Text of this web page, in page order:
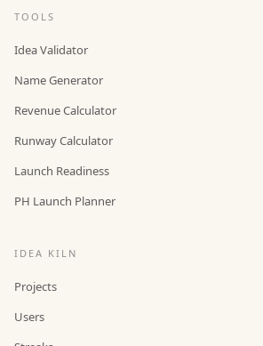
TOOLS
Idea Validator
Name Generator
Revenue Calculator
Runway Calculator
Launch Readiness
PH Launch Planner
IDEA KILN
Projects
Users